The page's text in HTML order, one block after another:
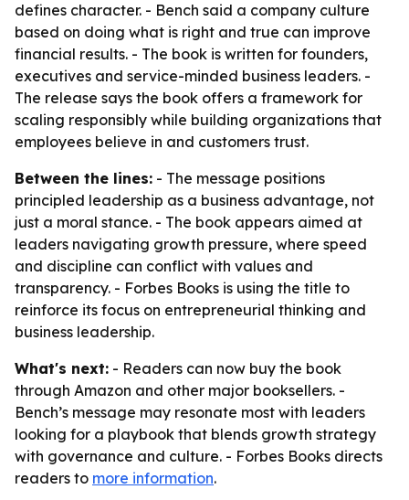
defines character. - Bench said a company culture
based on doing what is right and true can improve
financial results. - The book is written for founders,
executives and service-minded business leaders. -
The release says the book offers a framework for
scaling responsibly while building organizations that
employees believe in and customers trust.
Between the lines: - The message positions
principled leadership as a business advantage, not
just a moral stance. - The book appears aimed at
leaders navigating growth pressure, where speed
and discipline can conflict with values and
transparency. - Forbes Books is using the title to
reinforce its focus on entrepreneurial thinking and
business leadership.
What's next: - Readers can now buy the book
through Amazon and other major booksellers. -
Bench’s message may resonate most with leaders
looking for a playbook that blends growth strategy
with governance and culture. - Forbes Books directs
readers to more information.